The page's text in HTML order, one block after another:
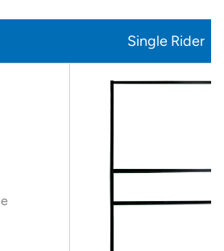
Single Rider